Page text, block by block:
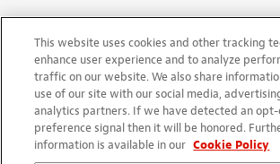
This website uses cookies and other tracking
enhance user experience and to analyze
traffic on our website. We also share
use of our site with our social media,
analytics partners. If we have detected an
preference signal then it will be honored.
information is available in our Cookie Policy